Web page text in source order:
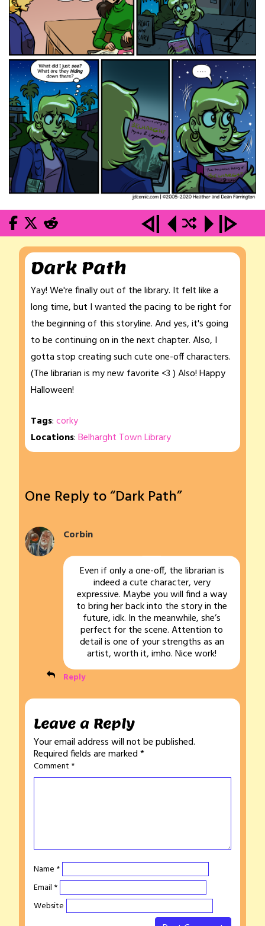
Dark Path
Yay! We're finally out of the library. It felt like a
long time, but I wanted the pacing to be right for
the beginning of this storyline. And yes, it's going
to be continuing on in the next chapter. Also, I
gotta stop creating such cute one-off characters.
(The librarian is my new favorite <3 ) Also! Happy
Halloween!
Tags:corky
Locations:Belharght Town Library
One Reply to “Dark Path”
Corbin
Even if only a one-off, the librarian is
indeed a cute character, very
expressive. Maybe you will find a way
to bring her back into the story in the
future, idk. In the meanwhile, she’s
perfect for the scene. Attention to
detail is one of your strengths as an
artist, worth it, imho. Nice work!
Reply
Leave a Reply
Your email address will not be published.
Required fields are marked*
Comment *
Name *
Email *
Website